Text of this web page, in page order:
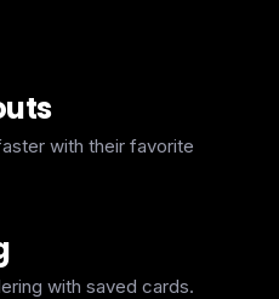
with their favorite
with saved cards.